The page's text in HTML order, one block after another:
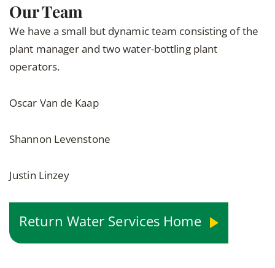
Our Team
We have a small but dynamic team consisting of the
plant manager and two water-bottling plant
operators.
Oscar Van de Kaap
Shannon Levenstone
Justin Linzey
Return Water Services Home